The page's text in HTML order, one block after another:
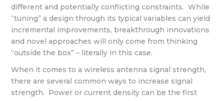
different and potentially conflicting constraints. While
“tuning” a design through its typical variables can yield
incremental improvements, breakthrough innovations
and novel approaches will only come from thinking
“outside the box” – literally in this case.
When it comes to a wireless antenna signal strength,
there are several common ways to increase signal
strength. Power or current density can be the first